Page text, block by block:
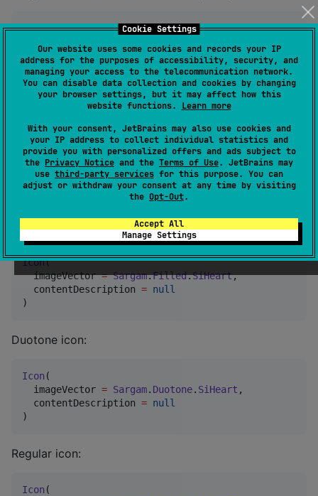
Cookie Settings
Our website uses some cookies and records your IP
address for the purposes of accessibility, security, and
managing your access to the telecommunication network.
You can disable data collection and cookies by changing
your browser settings, but it may affect how this
website functions. Learn more
With your consent, JetBrains may also use cookies and
your IP address to collect individual statistics and
provide you with personalized offers and ads subject to
the Privacy Notice and the Terms of Use. JetBrains may
use third-party services for this purpose. You can
adjust or withdraw your consent at any time by visiting
the Opt-Out.
Accept All
Manage Settings
object Sargam {
object Duotone
object Regular
}
objects.
🚀 Usage
Basic usage with the Compose
Icon(
  imageVector
= Sargam.Filled.SiHeart,
  contentDescription
= null
)
Duotone icon:
Icon (
  imageVector
= Sargam. Duotone. SiHeart ,
  contentDescription
= null
)
Regular icon:
Icon (